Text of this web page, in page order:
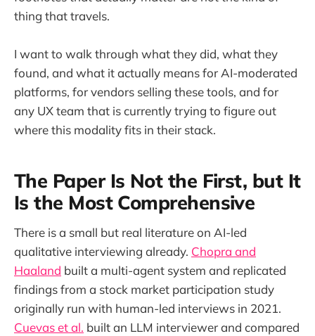
thing that travels.
I want to walk through what they did, what they
found, and what it actually means for AI-moderated
platforms, for vendors selling these tools, and for
any UX team that is currently trying to figure out
where this modality fits in their stack.
The Paper Is Not the First, but It
Is the Most Comprehensive
There is a small but real literature on AI-led
qualitative interviewing already. Chopra and
Haaland built a multi-agent system and replicated
findings from a stock market participation study
originally run with human-led interviews in 2021.
Cuevas et al. built an LLM interviewer and compared